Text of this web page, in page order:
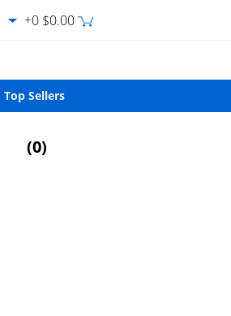
on line427
+0 $0.00
Top Sellers
(0)